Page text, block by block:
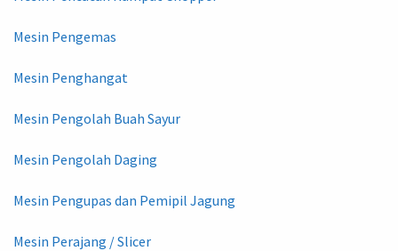
Mesin Pengemas
Mesin Penghangat
Mesin Pengolah Buah Sayur
Mesin Pengolah Daging
Mesin Pengupas dan Pemipil Jagung
Mesin Perajang / Slicer